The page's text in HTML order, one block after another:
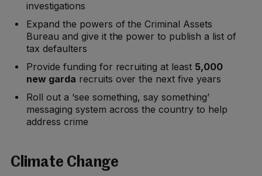
investigations
Expand the powers of the Criminal Assets
Bureau and give it the power to publish a list of
tax defaulters
Provide funding for recruiting at least 5,000
new garda recruits over the next five years
Roll out a ‘see something, say something’
messaging system across the country to help
address crime
Climate Change